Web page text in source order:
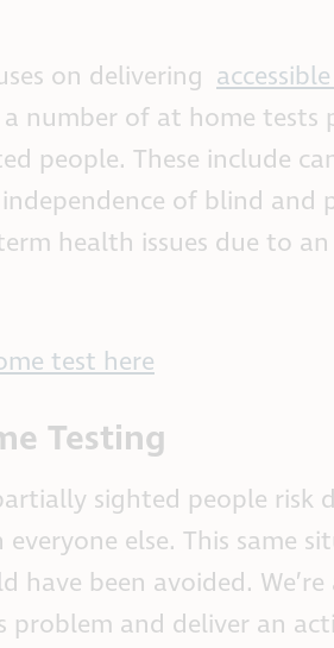
on delivering
number of at home tests
people. These include
of blind
health issues due to
test here
Testing
sighted people risk
else. This same
have been avoided.
and deliver an